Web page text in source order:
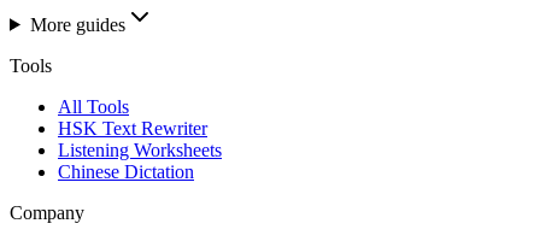
More guides
Tools
All Tools
HSK Text Rewriter
Listening Worksheets
Chinese Dictation
Company